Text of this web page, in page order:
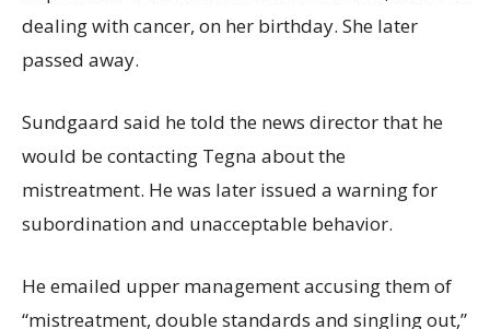
dealing with cancer, on her birthday. She later
passed away.
Sundgaard said he told the news director that he
would be contacting Tegna about the
mistreatment. He was later issued a warning for
subordination and unacceptable behavior.
He emailed upper management accusing them of
“mistreatment, double standards and singling out,”